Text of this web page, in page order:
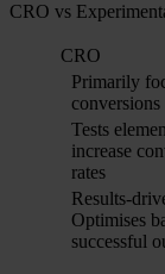
CRO vs
CRO
Primarily
conversions
Tests
increase
rates
Results-
Optimises
successful